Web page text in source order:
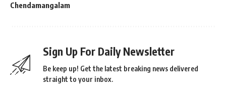
Chendamangalam
Sign Up For Daily Newsletter
Be keep up! Get the latest breaking news delivered
straight to your inbox.